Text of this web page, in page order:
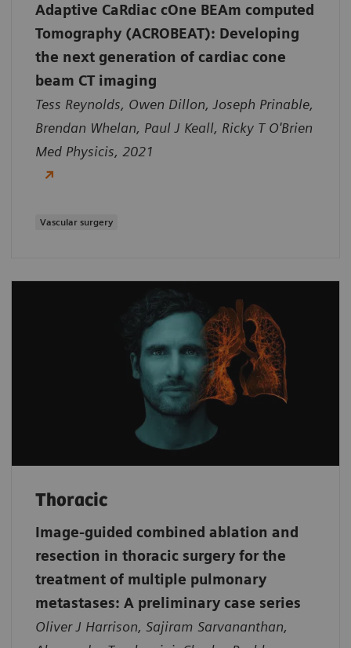
Adaptive CaRdiac cOne BEAm computed
Tomography (ACROBEAT): Developing
the next generation of cardiac cone
beam CT imaging
Tess Reynolds, Owen Dillon, Joseph Prinable,
Brendan Whelan, Paul J Keall, Ricky T O'Brien
Med Physicis, 2021
Vascular surgery
Thoracic
Image-guided combined ablation and
resection in thoracic surgery for the
treatment of multiple pulmonary
metastases: A preliminary case series
Oliver J Harrison, Sajiram Sarvananthan,